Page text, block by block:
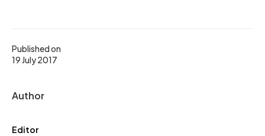
Published on
19 July 2017
Author
Editor